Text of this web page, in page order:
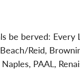
be berved: Every
Reid,
PAAL,